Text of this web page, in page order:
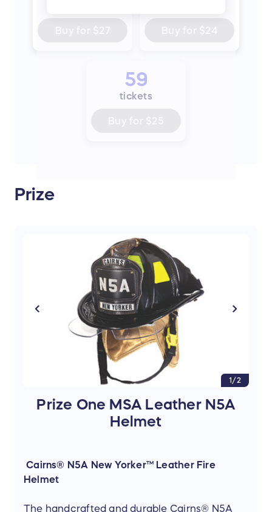
59
tickets
Prize
1/2
Prize One MSA Leather N5A
Helmet
Cairns® N5A New Yorker™ Leather Fire
Helmet
The handcrafted and durable Cairns® N5A